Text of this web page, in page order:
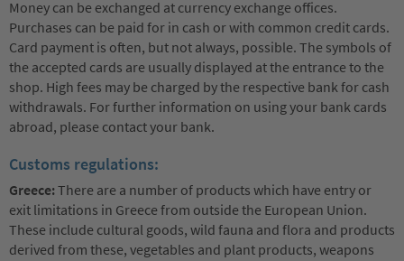
Money can be exchanged at currency exchange offices.
Purchases can be paid for in cash or with common credit cards.
Card payment is often, but not always, possible. The symbols of
the accepted cards are usually displayed at the entrance to the
shop. High fees may be charged by the respective bank for cash
withdrawals. For further information on using your bank cards
abroad, please contact your bank.
Customs regulations:
Greece:There are a number of products which have entry or
exit limitations in Greece from outside the European Union.
These include cultural goods, wild fauna and flora and products
derived from these, vegetables and plant products, weapons